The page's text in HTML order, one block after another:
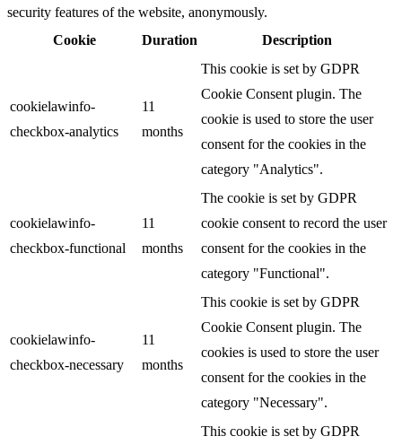
security features of the website, anonymously.
Cookie
Duration Description
cookielawinfo-
checkbox-analytics
11
months
This cookie is set by GDPR
Cookie Consent plugin. The
cookie is used to store the user
consent for the cookies in the
category "Analytics".
cookielawinfo-
checkbox-functional
11
months
The cookie is set by GDPR
cookie consent to record the user
consent for the cookies in the
category "Functional".
cookielawinfo-
checkbox-necessary
11
months
This cookie is set by GDPR
Cookie Consent plugin. The
cookies is used to store the user
consent for the cookies in the
category "Necessary".
This cookie is set by GDPR